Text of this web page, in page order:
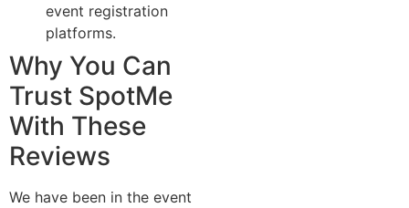
event registration
platforms.
Why You Can
Trust SpotMe
With These
Reviews
We have been in the event